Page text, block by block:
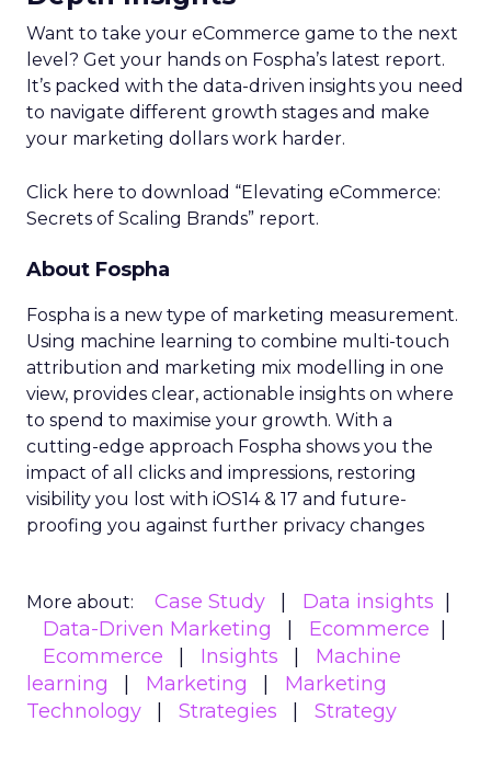
Want to take your eCommerce game to the next
level? Get your hands on Fospha’s latest report.
It’s packed with the data-driven insights you need
to navigate different growth stages and make
your marketing dollars work harder.
Click here to download “Elevating eCommerce:
Secrets of Scaling Brands” report.
About Fospha
Fospha is a new type of marketing measurement.
Using machine learning to combine multi-touch
attribution and marketing mix modelling in one
view, provides clear, actionable insights on where
to spend to maximise your growth. With a
cutting-edge approach Fospha shows you the
impact of all clicks and impressions, restoring
visibility you lost with iOS14 & 17 and future-
proofing you against further privacy changes
More about: Case Study
Data insights
Data-Driven Marketing
Ecommerce
Ecommerce
Insights
Machine
learning
Marketing
Marketing
Technology
Strategies Strategy